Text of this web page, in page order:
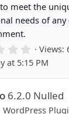
meet the
needs of
0
.
0
0
t
Views
at 5:15 PM
6.2.0 Nulled
WordPress